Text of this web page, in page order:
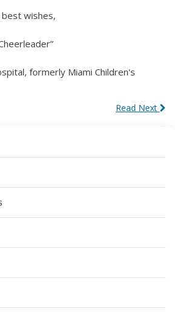
best wishes,
formerly Miami Children's
Read Next